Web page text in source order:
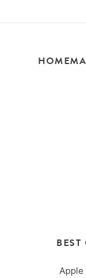
Apple